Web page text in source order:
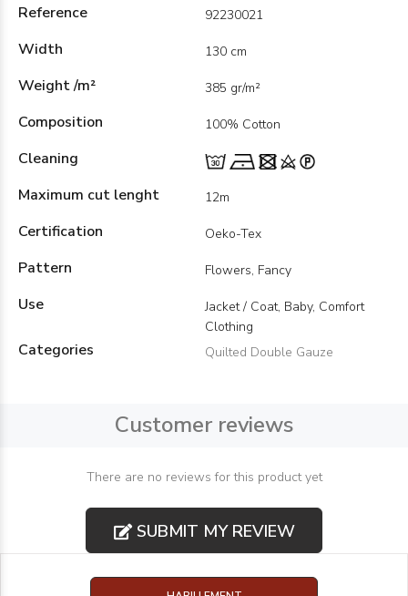
Reference 92230021
Width 130 cm
Weight /m² 385 gr/m²
Composition 100% Cotton
Cleaning
Maximum cut lenght
12m
Certification Oeko-Tex
Pattern Flowers, Fancy
Use
Jacket / Coat, Baby, Comfort
Clothing
Categories Quilted Double Gauze
Customer reviews
There are no reviews for this product yet
SUBMIT MY REVIEW